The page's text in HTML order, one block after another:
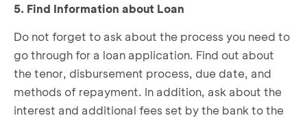
5. Find Information about Loan
Do not forget to ask about the process you need to
go through for a loan application. Find out about
the tenor, disbursement process, due date, and
methods of repayment. In addition, ask about the
interest and additional fees set by the bank to the